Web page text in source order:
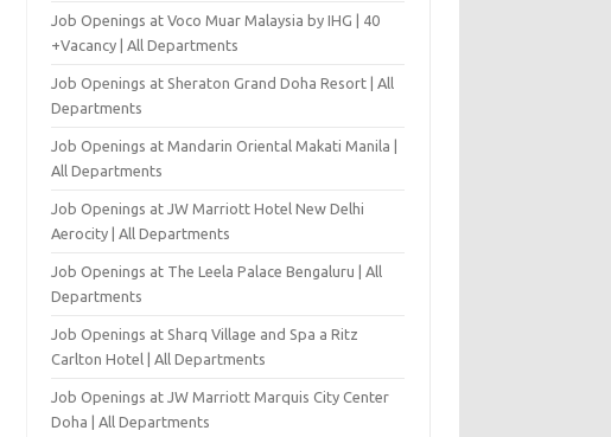
Job Openings at Voco Muar Malaysia by IHG | 40
+Vacancy | All Departments
Job Openings at Sheraton Grand Doha Resort | All
Departments
Job Openings at Mandarin Oriental Makati Manila |
All Departments
Job Openings at JW Marriott Hotel New Delhi
Aerocity | All Departments
Job Openings at The Leela Palace Bengaluru | All
Departments
Job Openings at Sharq Village and Spa a Ritz
Carlton Hotel | All Departments
Job Openings at JW Marriott Marquis City Center
Doha | All Departments